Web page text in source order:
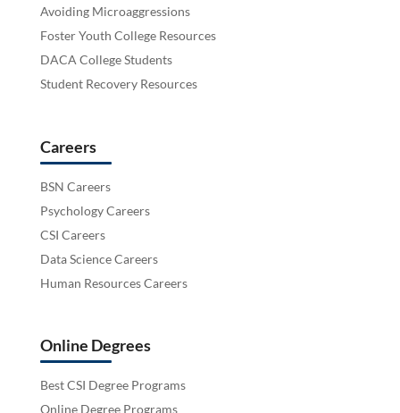
Avoiding Microaggressions
Foster Youth College Resources
DACA College Students
Student Recovery Resources
Careers
BSN Careers
Psychology Careers
CSI Careers
Data Science Careers
Human Resources Careers
Online Degrees
Best CSI Degree Programs
Online Degree Programs